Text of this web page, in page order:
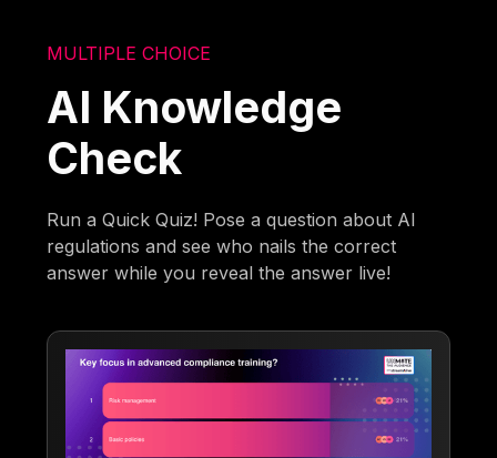
MULTIPLE CHOICE
AI Knowledge
Check
Run a Quick Quiz! Pose a question about AI
regulations and see who nails the correct
answer while you reveal the answer live!